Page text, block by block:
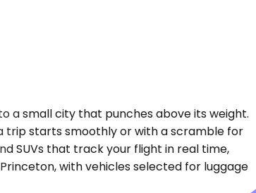
a small city that punches above its weight.
trip starts smoothly or with a scramble for
SUVs that track your flight in real time,
with vehicles selected for luggage